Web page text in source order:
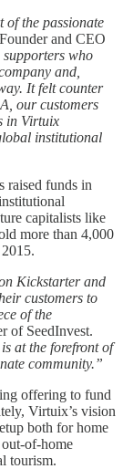
of the passionate
and CEO
supporters who
and,
It felt counter
our customers
in Virtuix
institutional
raised funds in
capitalists like
more than 4,000
Kickstarter and
customers to
of the
of SeedInvest.
at the forefront of
community.”
offering to fund
Virtuix’s vision
both for home
of-home
tourism.